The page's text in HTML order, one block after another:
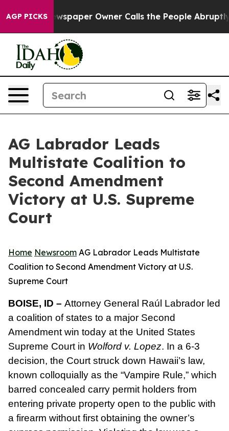
AGP PICKSNewspaper Owner Calls the People Abruptly
AG Labrador Leads
Multistate Coalition to
Second Amendment
Victory at U.S. Supreme
Court
Home Newsroom AG Labrador Leads Multistate
Coalition to Second Amendment Victory at U.S.
Supreme Court
BOISE, ID – Attorney General Raúl Labrador led
a coalition of states to a major Second
Amendment win today at the United States
Supreme Court in Wolford v. Lopez. In a 6-3
decision, the Court struck down Hawaii’s law,
known colloquially as the “Vampire Rule,” which
barred concealed carry permit holders from
entering private property open to the public with
a firearm without first obtaining the owner’s